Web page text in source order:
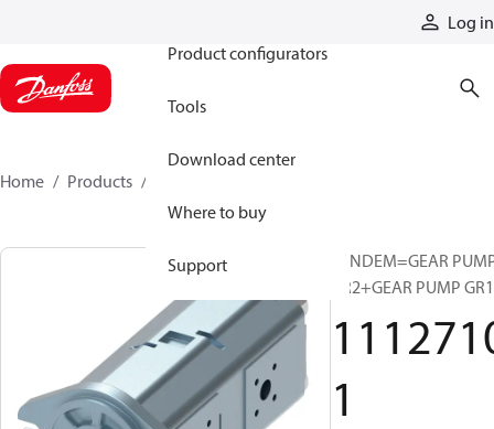
Log in
Product configurators
Tools
Download center
Where to buy
Support
Home Products
TANDEM=GEAR
GR2+GEAR PUMP GR1
1